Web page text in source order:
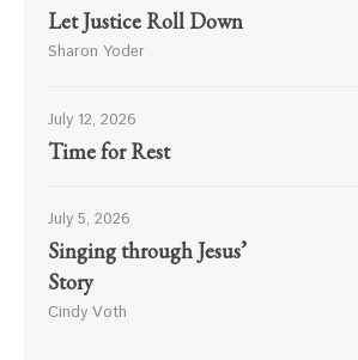
Let Justice Roll Down
Sharon Yoder
July 12, 2026
Time for Rest
July 5, 2026
Singing through Jesus’
Story
Cindy Voth